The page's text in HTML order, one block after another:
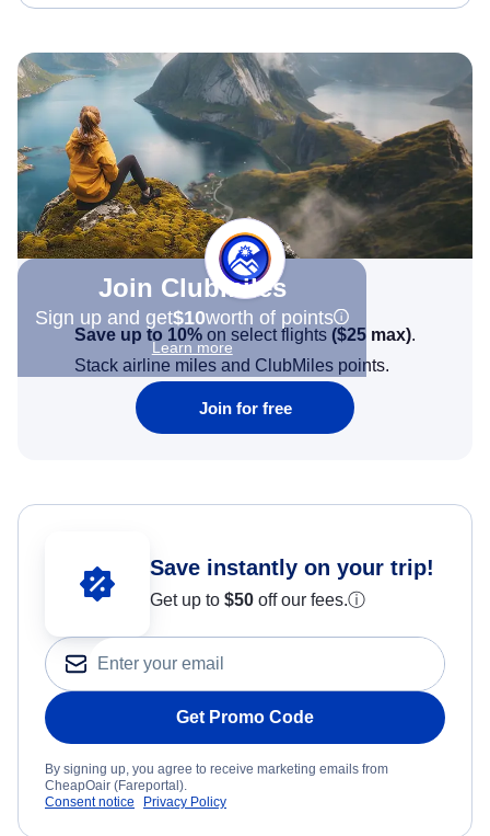
Join Clubmiles
Sign up and get$10worth of points
Learn more
Save up to 10% on select flights ($25 max).
Stack airline miles and ClubMiles points.
Join for free
Save instantly on your trip!
Get up to $50 off our fees.ⓘ
Get Promo Code
By signing up, you agree to receive marketing emails from
CheapOair (Fareportal).
Consent notice
Privacy Policy